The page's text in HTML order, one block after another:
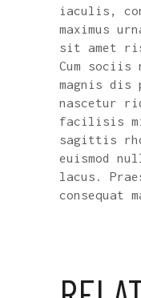
iaculis,
maximus
sit amet
Cum sociis
magnis dis
nascetur
facilisis
sagittis
euismod
lacus.
consequat